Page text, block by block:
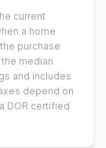
current
a home
purchase
median
and includes
depend on
DOR certified